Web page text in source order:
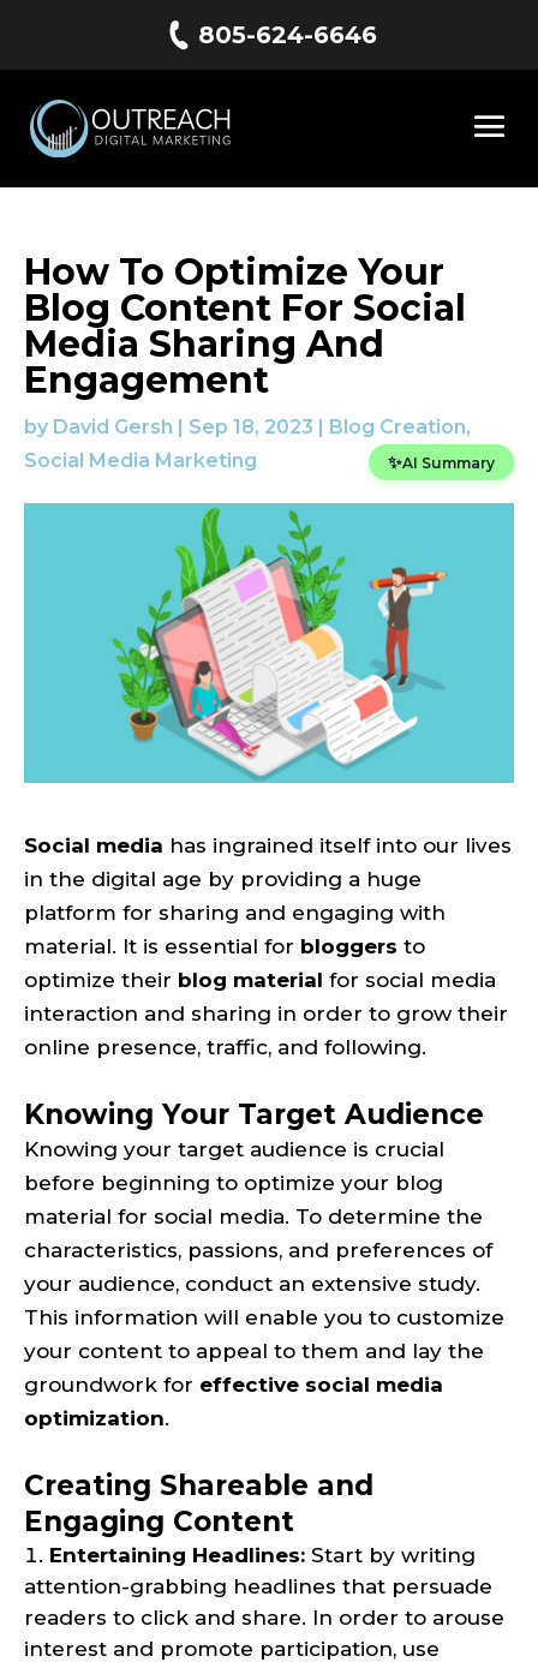
805-624-6646
How To Optimize Your
Blog Content For Social
Media Sharing And
Engagement
by David Gersh | Sep 18, 2023 | Blog Creation,
Social Media Marketing
✨AI Summary
Social media has ingrained itself into our lives
in the digital age by providing a huge
platform for sharing and engaging with
material. It is essential for bloggers to
optimize their blog material for social media
interaction and sharing in order to grow their
online presence, traffic, and following.
Knowing Your Target Audience
Knowing your target audience is crucial
before beginning to optimize your blog
material for social media. To determine the
characteristics, passions, and preferences of
your audience, conduct an extensive study.
This information will enable you to customize
your content to appeal to them and lay the
groundwork for effective social media
optimization.
Creating Shareable and
Engaging Content
Entertaining Headlines: Start by writing
attention-grabbing headlines that persuade
readers to click and share. In order to arouse
interest and promote participation, use